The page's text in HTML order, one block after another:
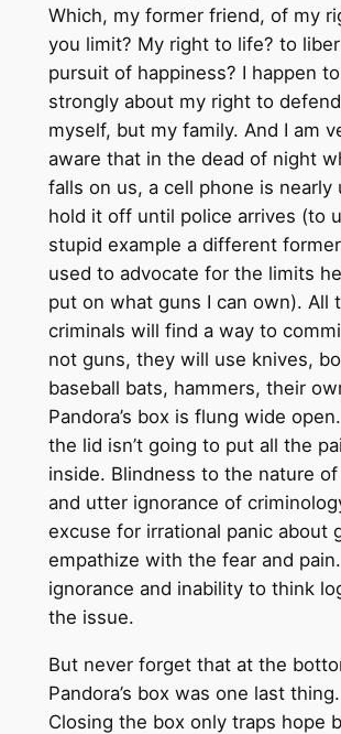
Which, my former friend, of my
you limit? My right to life? to
pursuit of happiness? I happen
strongly about my right to
myself, but my family. And I am
aware that in the dead of night
falls on us, a cell phone is nearly
hold it off until police arrives (to
stupid example a different
used to advocate for the limits
put on what guns I can own). All
criminals will find a way to
not guns, they will use knives,
baseball bats, hammers, their
Pandora’s box is flung wide
the lid isn’t going to put all the
inside. Blindness to the nature
and utter ignorance of
excuse for irrational panic about
empathize with the fear and
ignorance and inability to think
the issue.
But never forget that at the
Pandora’s box was one last
Closing the box only traps hope